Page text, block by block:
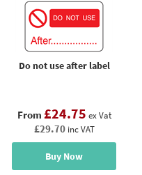
Do not use after label
From £24.75 ex Vat
£29.70 inc VAT
Buy Now